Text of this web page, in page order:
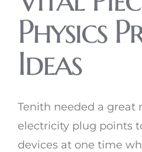
Physics
Ideas
Tenith needed a great
electricity plug points
devices at one time